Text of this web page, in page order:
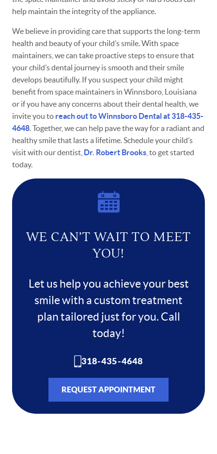
Home
About
Services
Resources
Contact
help maintain the integrity of the appliance.
We believe in providing care that supports the long-term
health and beauty of your child’s smile. With space
maintainers, we can take proactive steps to ensure that
your child’s dental journey is smooth and their smile
develops beautifully. If you suspect your child might
benefit from space maintainers in Winnsboro, Louisiana
or if you have any concerns about their dental health, we
invite you to reach out to Winnsboro Dental at 318-435-
4648. Together, we can help pave the way for a radiant and
healthy smile that lasts a lifetime. Schedule your child’s
visit with our dentist, Dr. Robert Brooks , to get started
today.
WE CAN’T WAIT TO MEET
YOU!
Let us help you achieve your best
smile with a custom treatment
plan tailored just for you. Call
today!
318-435-4648
REQUEST APPOINTMENT